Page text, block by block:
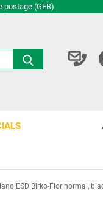
postage (GER)
ESD Birko-Flor normal,